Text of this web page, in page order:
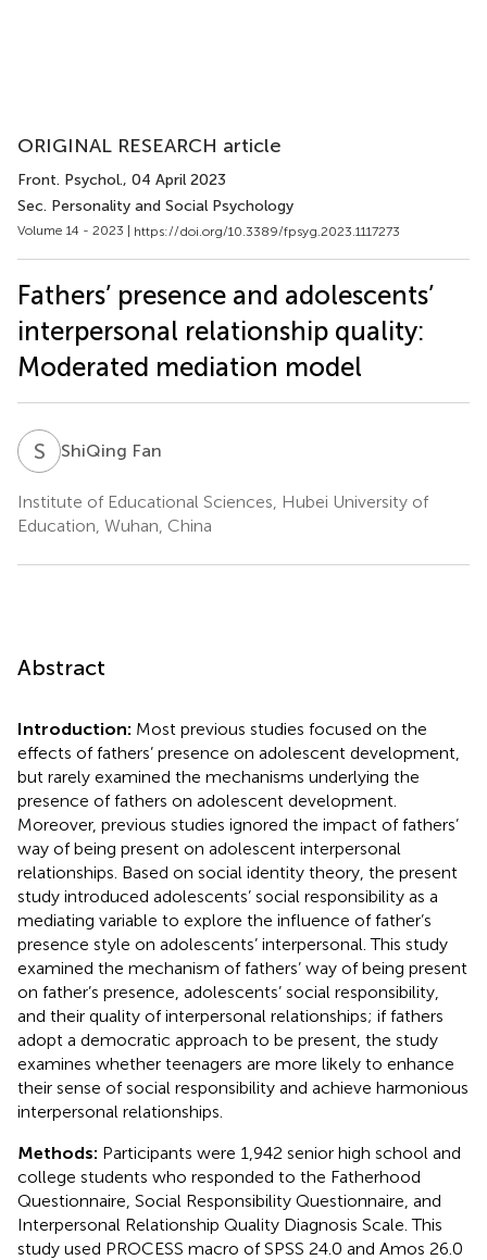
ORIGINAL RESEARCH article
Front. Psychol., 04 April 2023
Sec. Personality and Social Psychology
Volume 14 - 2023 | https://doi.org/10.3389/fpsyg.2023.1117273
Fathers’ presence and adolescents’
interpersonal relationship quality:
Moderated mediation model
S ShiQing Fan
Institute of Educational Sciences, Hubei University of
Education, Wuhan, China
Abstract
Introduction: Most previous studies focused on the
effects of fathers’ presence on adolescent development,
but rarely examined the mechanisms underlying the
presence of fathers on adolescent development.
Moreover, previous studies ignored the impact of fathers’
way of being present on adolescent interpersonal
relationships. Based on social identity theory, the present
study introduced adolescents’ social responsibility as a
mediating variable to explore the influence of father’s
presence style on adolescents’ interpersonal. This study
examined the mechanism of fathers’ way of being present
on father’s presence, adolescents’ social responsibility,
and their quality of interpersonal relationships; if fathers
adopt a democratic approach to be present, the study
examines whether teenagers are more likely to enhance
their sense of social responsibility and achieve harmonious
interpersonal relationships.
Methods: Participants were 1,942 senior high school and
college students who responded to the Fatherhood
Questionnaire, Social Responsibility Questionnaire, and
Interpersonal Relationship Quality Diagnosis Scale. This
study used PROCESS macro of SPSS 24.0 and Amos 26.0